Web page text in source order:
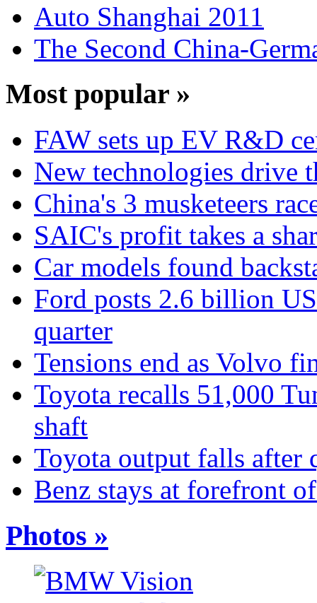
Auto Shanghai 2011
The Second China-
Most popular »
FAW sets up EV R&D
New technologies drive
China's 3 musketeers
SAIC's profit takes a
Car models found
Ford posts 2.6 billion
quarter
Tensions end as Volvo
Toyota recalls 51,000
shaft
Toyota output falls after
Benz stays at forefront
Photos »